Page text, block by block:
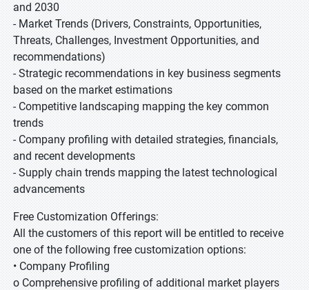
and 2030
- Market Trends (Drivers, Constraints, Opportunities,
Threats, Challenges, Investment Opportunities, and
recommendations)
- Strategic recommendations in key business segments
based on the market estimations
- Competitive landscaping mapping the key common
trends
- Company profiling with detailed strategies, financials,
and recent developments
- Supply chain trends mapping the latest technological
advancements
Free Customization Offerings:
All the customers of this report will be entitled to receive
one of the following free customization options:
• Company Profiling
o Comprehensive profiling of additional market players